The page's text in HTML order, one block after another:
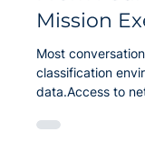
May 4
From
Mission
Most